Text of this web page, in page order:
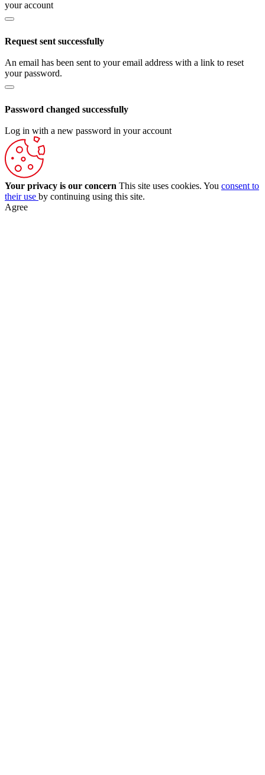
your account
Request sent successfully
An email has been sent to your email address with a link to reset
your password.
Password changed successfully
Log in with a new password in your account
Your privacy is our concern This site uses cookies. You consent to
their use by continuing using this site.
Agree